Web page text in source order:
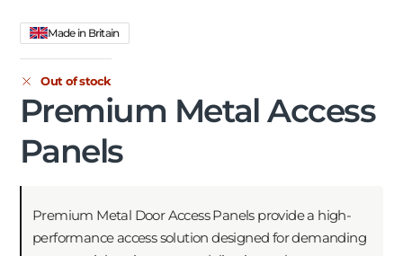
Made in Britain
Out of stock
Premium Metal Access
Panels
Premium Metal Door Access Panels provide a high-
performance access solution designed for demanding